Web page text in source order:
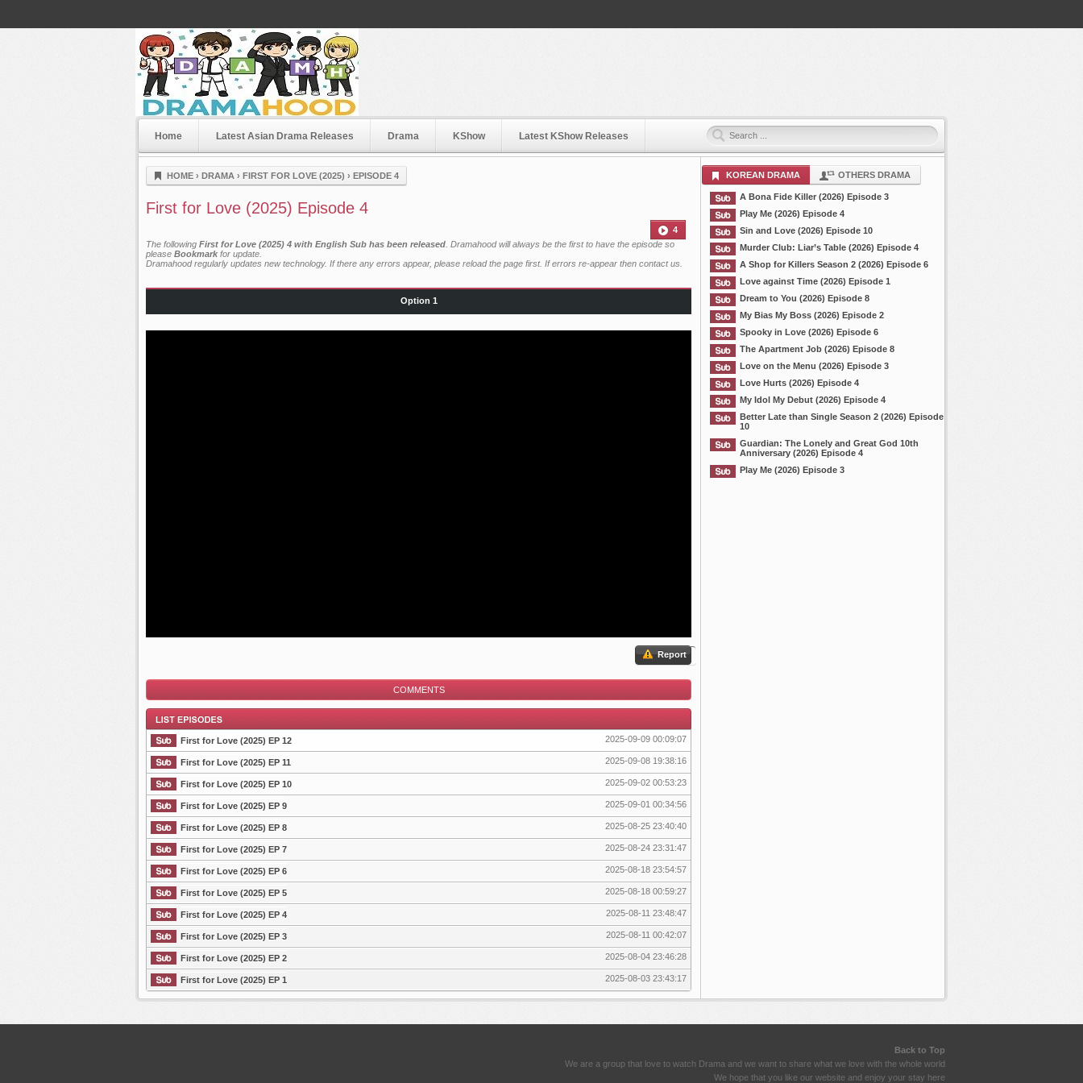
Dramahood
Home Latest Asian Drama Releases Drama KShow Latest KShow Releases
HOME › DRAMA › FIRST FOR LOVE (2025) › EPISODE 4
First for Love (2025) Episode 4
4
The following First for Love (2025) 4 with English Sub has been released . Dramahood will always be the first to have the episode so
please Bookmark for update.
Dramahood regularly updates new technology. If there any errors appear, please reload the page first. If errors re-appear then contact us
Option 1
Report
COMMENTS
List Episode
First for Love (2025) EP 12 2025-09-09 00:09:07
First for Love (2025) EP 11 2025-09-08 19:38:16
First for Love (2025) EP 10 2025-09-02 00:53:23
First for Love (2025) EP 9 2025-09-01 00:34:56
First for Love (2025) EP 8 2025-08-25 23:40:40
First for Love (2025) EP 7 2025-08-24 23:31:47
First for Love (2025) EP 6 2025-08-18 23:54:57
First for Love (2025) EP 5 2025-08-18 00:59:27
First for Love (2025) EP 4 2025-08-11 23:48:47
First for Love (2025) EP 3 2025-08-11 00:42:07
First for Love (2025) EP 2 2025-08-04 23:46:28
First for Love (2025) EP 1 2025-08-03 23:43:17
KOREAN DRAMA OTHERS DRAMA
A Bona Fide Killer (2026) Episode 3
Play Me (2026) Episode 4
Sin and Love (2026) Episode 10
Murder Club: Liar’s Table (2026) Episode 4
A Shop for Killers Season 2 (2026) Episode 6
Love against Time (2026) Episode 1
Dream to You (2026) Episode 8
My Bias My Boss (2026) Episode 2
Spooky in Love (2026) Episode 6
The Apartment Job (2026) Episode 8
Love on the Menu (2026) Episode 3
Love Hurts (2026) Episode 4
My Idol My Debut (2026) Episode 4
Better Late than Single Season 2 (2026) Episode
10
Guardian: The Lonely and Great God 10th
Anniversary (2026) Episode 4
Play Me (2026) Episode 3
Back to Top
We are a group that love to watch Drama and we want to share what we love with the whole world
We hope that you like our website and enjoy your stay here